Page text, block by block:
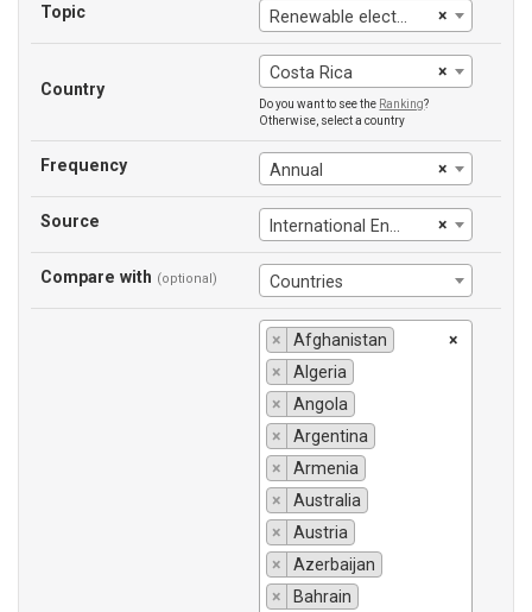
Topic ×
Renewable electricity output (% of total electricity output)
Country
×
Costa Rica
Do you want to see the Ranking?
Otherwise, select a country
Frequency ×
Annual
Source ×
International Energy Agency
Compare with (optional) Countries
×
×
Afghanistan
×
Algeria
×
Angola
×
Argentina
×
Armenia
×
Australia
×
Austria
×
Azerbaijan
×
Bahrain